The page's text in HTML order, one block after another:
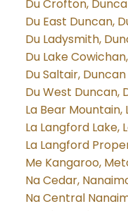
Du Crofton,
Du East Duncan,
Du Ladysmith,
Du Lake
Du Saltair,
Du West Duncan,
La Bear
La Langford Lake,
La Langford
Me Kangaroo,
Na Cedar,
Na Central